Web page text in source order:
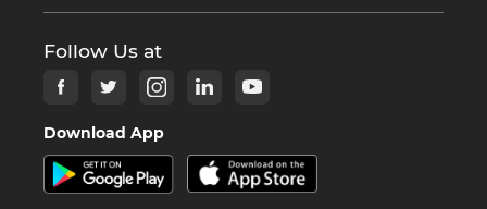
Follow Us at
Download App